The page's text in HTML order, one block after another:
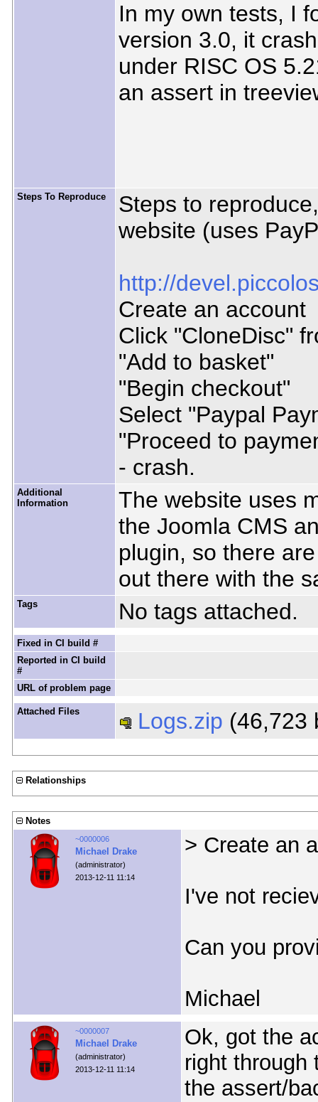
In my own tests, I
version 3.0, it
under RISC OS
an assert in
Steps To Reproduce
Steps to
website (uses
http://
Create an account
Click "CloneDisc"
"Add to basket"
"Begin checkout"
Select "Paypal
"Proceed to
- crash.
Additional
Information
The website uses
the Joomla CMS
plugin, so there
out there with the
Tags No tags attached.
Fixed in CI build #
Reported in CI build
#
URL of problem page
Attached Files Logs.zip (46,723
Relationships
Notes
~0000006
Michael Drake
(administrator)
2013-12-11 11:14
> Create an
I've not
Can you
Michael
~0000007
Michael Drake
(administrator)
2013-12-11 11:14
Ok, got the
right through
the assert/